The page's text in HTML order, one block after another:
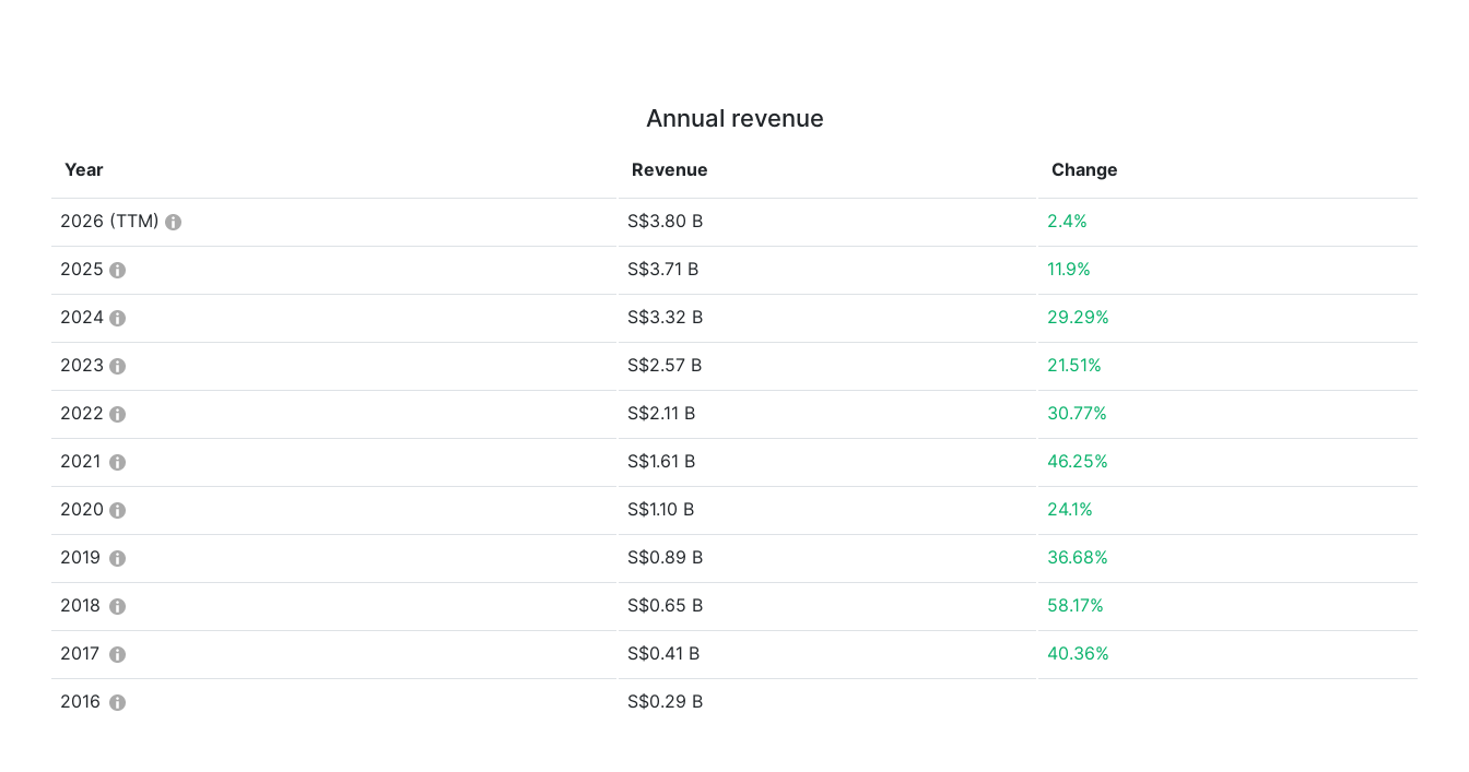
Annual revenue
Year Revenue Change
2026 (TTM) S$3.80 B 2.4%
2025 S$3.71 B 11.9%
2024 S$3.32 B 29.29%
2023 S$2.57 B 21.51%
2022 S$2.11 B 30.77%
2021 S$1.61 B 46.25%
2020 S$1.10 B 24.1%
2019 S$0.89 B 36.68%
2018 S$0.65 B 58.17%
2017 S$0.41 B 40.36%
2016 S$0.29 B